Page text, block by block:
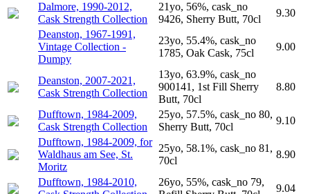
Dalmore, 1990-2012,
Cask Strength Collection
21yo, 56%, cask_no
9426, Sherry Butt, 70cl
9.30
Deanston, 1967-1991,
Vintage Collection -
Dumpy
23yo, 55.4%, cask_no
1785, Oak Cask, 75cl
9.00
Deanston, 2007-2021,
Cask Strength Collection
13yo, 63.9%, cask_no
900141, 1st Fill Sherry
Butt, 70cl
8.80
Dufftown, 1984-2009,
Cask Strength Collection
25yo, 57.5%, cask_no 80,
Sherry Butt, 70cl
9.10
Dufftown, 1984-2009, for
Waldhaus am See, St.
Moritz
25yo, 58.1%, cask_no 81,
70cl
8.90
Dufftown, 1984-2010,
26yo, 55%, cask_no 79,
9.04